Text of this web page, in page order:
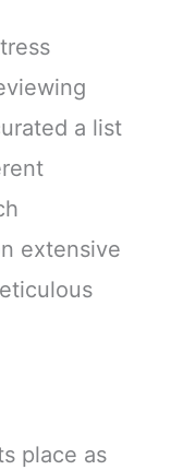
a list
extensive
place as